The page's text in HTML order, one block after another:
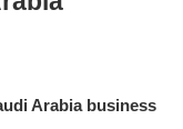
Arabia business